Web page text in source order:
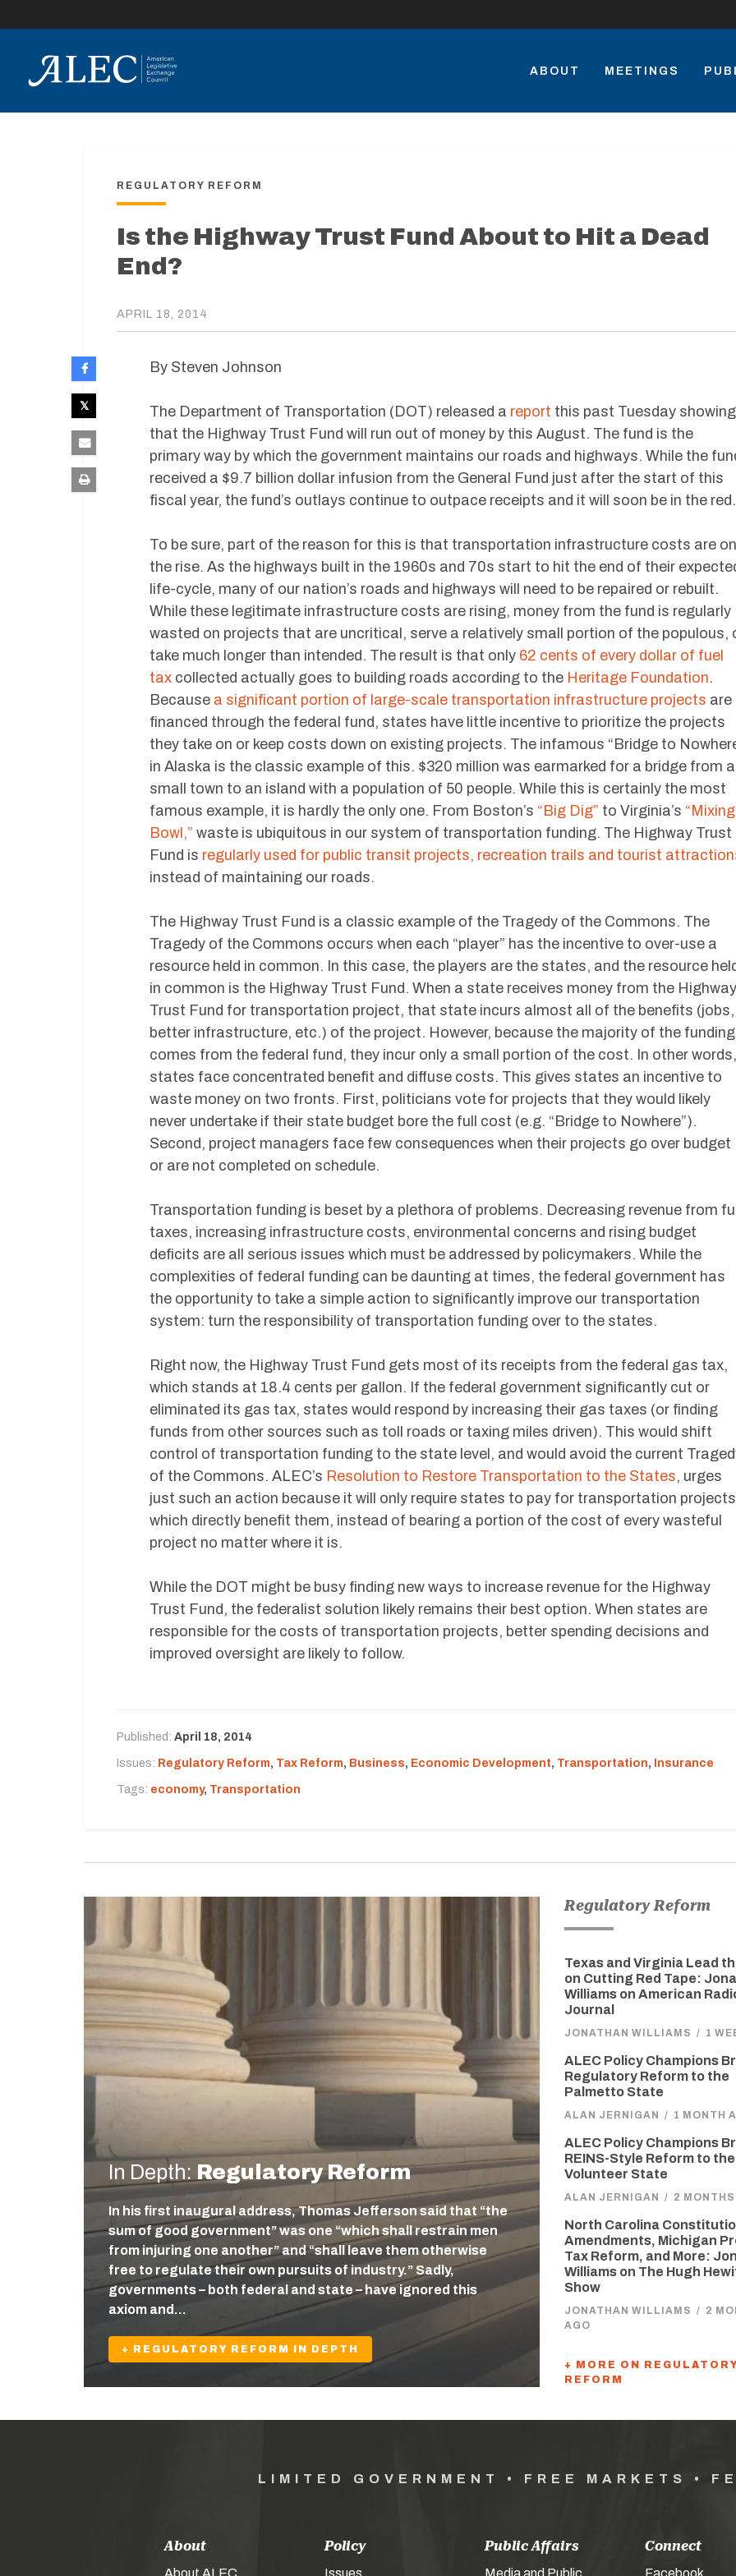
ABOUT MEETINGS
REGULATORY REFORM
Is the Highway Trust Fund About to Hit a Dead
End?
APRIL 18, 2014
By Steven Johnson
The Department of Transportation (DOT) released a report this past Tuesday showing
that the Highway Trust Fund will run out of money by this August. The fund is the
primary way by which the government maintains our roads and highways. While the
received a $9.7 billion dollar infusion from the General Fund just after the start of this
fiscal year, the fund’s outlays continue to outpace receipts and it will soon be in the red.
To be sure, part of the reason for this is that transportation infrastructure costs are on
the rise. As the highways built in the 1960s and 70s start to hit the end of their
life-cycle, many of our nation’s roads and highways will need to be repaired or rebuilt.
While these legitimate infrastructure costs are rising, money from the fund is regularly
wasted on projects that are uncritical, serve a relatively small portion of the populous,
take much longer than intended. The result is that only 62 cents of every dollar of fuel
tax collected actually goes to building roads according to the Heritage Foundation.
Because a significant portion of large-scale transportation infrastructure projects are
financed through the federal fund, states have little incentive to prioritize the projects
they take on or keep costs down on existing projects. The infamous “Bridge to
in Alaska is the classic example of this. $320 million was earmarked for a bridge from a
small town to an island with a population of 50 people. While this is certainly the most
famous example, it is hardly the only one. From Boston’s “Big Dig” to Virginia’s “Mixing
Bowl,” waste is ubiquitous in our system of transportation funding. The Highway Trust
Fund is regularly used for public transit projects, recreation trails and tourist
instead of maintaining our roads.
The Highway Trust Fund is a classic example of the Tragedy of the Commons. The
Tragedy of the Commons occurs when each “player” has the incentive to over-use a
resource held in common. In this case, the players are the states, and the resource
in common is the Highway Trust Fund. When a state receives money from the Highway
Trust Fund for transportation project, that state incurs almost all of the benefits (jobs,
better infrastructure, etc.) of the project. However, because the majority of the funding
comes from the federal fund, they incur only a small portion of the cost. In other words,
states face concentrated benefit and diffuse costs. This gives states an incentive to
waste money on two fronts. First, politicians vote for projects that they would likely
never undertake if their state budget bore the full cost (e.g. “Bridge to Nowhere”).
Second, project managers face few consequences when their projects go over budget
or are not completed on schedule.
Transportation funding is beset by a plethora of problems. Decreasing revenue from
taxes, increasing infrastructure costs, environmental concerns and rising budget
deficits are all serious issues which must be addressed by policymakers. While the
complexities of federal funding can be daunting at times, the federal government has
the opportunity to take a simple action to significantly improve our transportation
system: turn the responsibility of transportation funding over to the states.
Right now, the Highway Trust Fund gets most of its receipts from the federal gas tax,
which stands at 18.4 cents per gallon. If the federal government significantly cut or
eliminated its gas tax, states would respond by increasing their gas taxes (or finding
funds from other sources such as toll roads or taxing miles driven). This would shift
control of transportation funding to the state level, and would avoid the current
of the Commons. ALEC’s Resolution to Restore Transportation to the States, urges
just such an action because it will only require states to pay for transportation projects
which directly benefit them, instead of bearing a portion of the cost of every wasteful
project no matter where it is.
While the DOT might be busy finding new ways to increase revenue for the Highway
Trust Fund, the federalist solution likely remains their best option. When states are
responsible for the costs of transportation projects, better spending decisions and
improved oversight are likely to follow.
Published: April 18, 2014
Issues: Regulatory Reform, Tax Reform, Business, Economic Development, Transportation, Insurance
Tags: economy, Transportation
In Depth: Regulatory Reform
In his first inaugural address, Thomas Jefferson said that “the
sum of good government” was one “which shall restrain men
from injuring one another” and “shall leave them otherwise
free to regulate their own pursuits of industry.” Sadly,
governments – both federal and state – have ignored this
axiom and…
+ REGULATORY REFORM IN DEPTH
Regulatory Reform
Texas and Virginia Lead
on Cutting Red Tape:
Williams on American
Journal
JONATHAN WILLIAMS / 1
ALEC Policy Champions
Regulatory Reform to the
Palmetto State
ALAN JERNIGAN / 1 MONTH
ALEC Policy Champions
REINS-Style Reform to the
Volunteer State
ALAN JERNIGAN / 2
North Carolina
Amendments, Michigan
Tax Reform, and More:
Williams on The Hugh
Show
JONATHAN WILLIAMS / 2
AGO
+ MORE ON
REFORM
LIMITED GOVERNMENT • FREE MARKETS •
About
About ALEC
Policy
Issues
Public Affairs
Media and Public
Connect
Facebook